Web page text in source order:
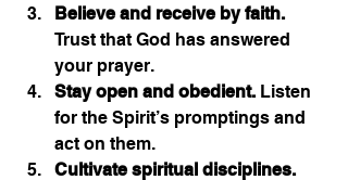
Believe and receive by faith.
Trust that God has answered
your prayer.
Stay open and obedient. Listen
for the Spirit’s promptings and
act on them.
Cultivate spiritual disciplines.